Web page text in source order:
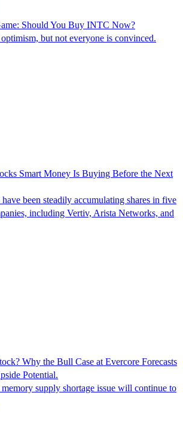
Should You Buy INTC Now?
but not everyone is convinced.
Smart Money Is Buying Before the Next
been steadily accumulating shares in five
including Vertiv, Arista Networks, and
Why the Bull Case at Evercore Forecasts
Potential.
supply shortage issue will continue to